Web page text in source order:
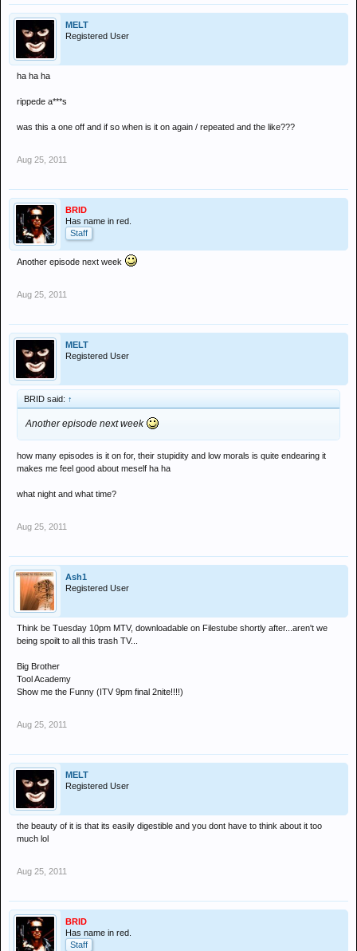
MELT
Registered User
ha ha ha
rippede a***s
was this a one off and if so when is it on again / repeated and the like???
Aug 25, 2011
BRID
Has name in red.
Staff
Another episode next week
Aug 25, 2011
MELT
Registered User
BRID said: ↑
Another episode next week
how many episodes is it on for, their stupidity and low morals is quite endearing it
makes me feel good about meself ha ha
what night and what time?
Aug 25, 2011
Ash1
Registered User
Think be Tuesday 10pm MTV, downloadable on Filestube shortly after...aren't we
being spoilt to all this trash TV...
Big Brother
Tool Academy
Show me the Funny (ITV 9pm final 2nite!!!!)
Aug 25, 2011
MELT
Registered User
the beauty of it is that its easily digestible and you dont have to think about it too
much lol
Aug 25, 2011
BRID
Has name in red.
Staff